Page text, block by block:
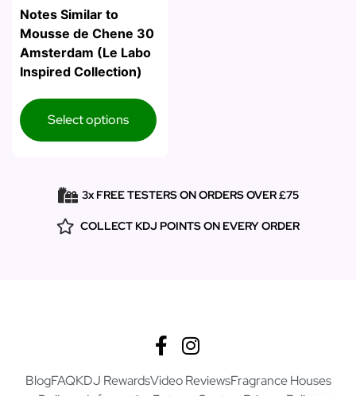
Notes Similar to
Mousse de Chene 30
Amsterdam (Le Labo
Inspired Collection)
Select options
3x FREE TESTERS ON ORDERS OVER £75
COLLECT KDJ POINTS ON EVERY ORDER
BlogFAQKDJ RewardsVideo ReviewsFragrance Houses